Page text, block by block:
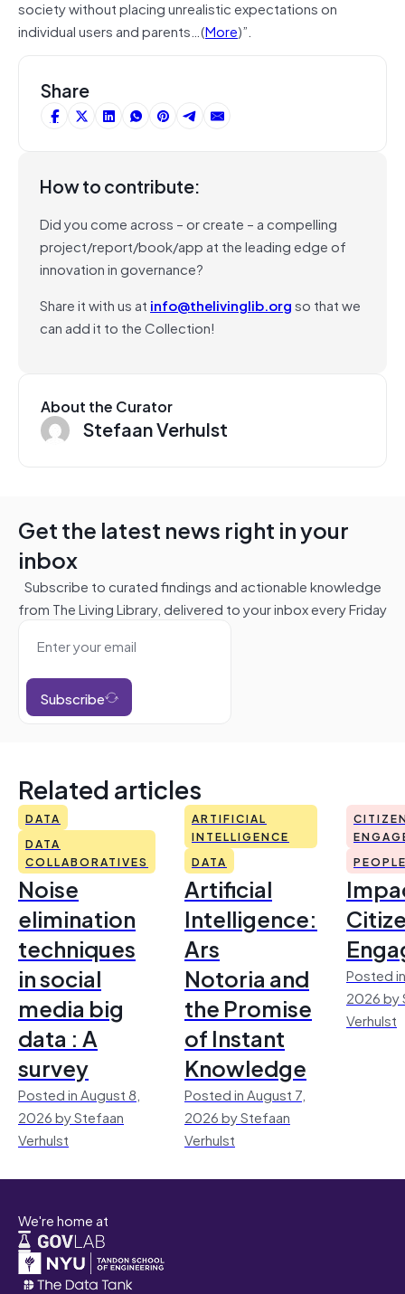
society without placing unrealistic expectations on
individual users and parents…(More)”.
Share
How to contribute:
Did you come across – or create – a compelling
project/report/book/app at the leading edge of
innovation in governance?
Share it with us at info@thelivinglib.orgso that we
can add it to the Collection!
About the Curator
Stefaan Verhulst
Get the latest news right in your
inbox
Subscribe to curated findings and actionable knowledge
from The Living Library, delivered to your inbox every Friday
Subscribe
Related articles
DATA
DATA
COLLABORATIVES
Noise
elimination
techniques
in social
media big
data : A
survey
Posted in August 8,
2026 by Stefaan
Verhulst
ARTIFICIAL
INTELLIGENCE
DATA
Artificial
Intelligence:
Ars
Notoria and
the Promise
of Instant
Knowledge
Posted in August 7,
2026 by Stefaan
Verhulst
Posted
2026 by
Verhulst
We're home at